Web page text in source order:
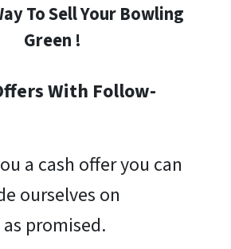
To Sell Your Bowling
Green !
With Follow-
a cash offer you can
ourselves on
promised.